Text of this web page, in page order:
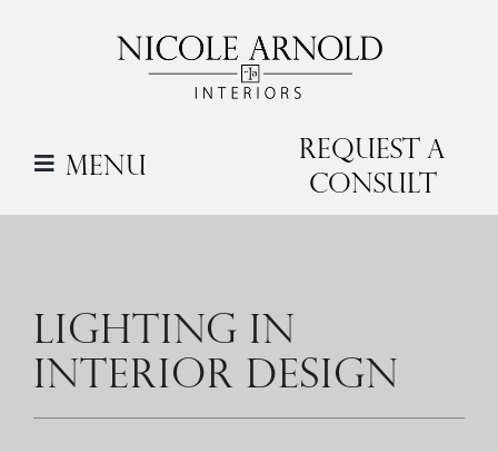
Menu
Request a
Consult
LIGHTING IN
INTERIOR DESIGN